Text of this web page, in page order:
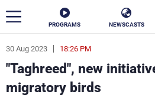
PROGRAMS NEWSCASTS
30 Aug 2023 18:26 PM
"Taghreed", new
migratory birds
ar
News